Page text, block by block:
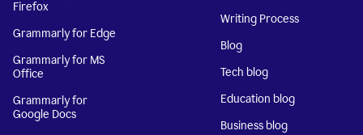
Firefox
Grammarly for Edge
Grammarly for MS
Office
Grammarly for
Google Docs
Writing Process
Blog
Tech blog
Education blog
Business blog